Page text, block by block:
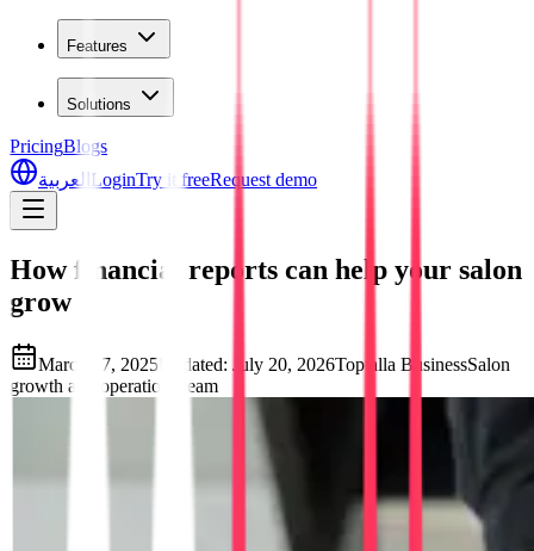
Features
Solutions
PricingBlogs
العربية LoginTry it freeRequest demo
How financial reports can help your salon
grow
March 17, 2025 Updated: July 20, 2026Toptalla BusinessSalon
growth and operations team